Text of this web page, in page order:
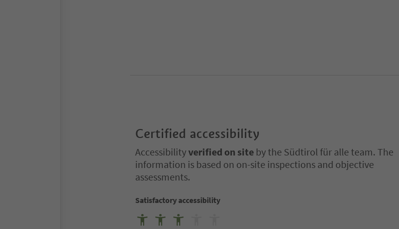
Certified accessibility
Accessibilityverified on site by the Südtirol für alle team. The
information is based on on-site inspections and objective
assessments.
Satisfactory accessibility